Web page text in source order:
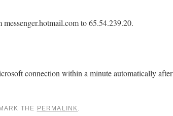
to 65.54.239.20.
connection within a minute automatically after
THE PERMALINK.